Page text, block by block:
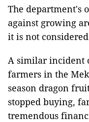
The department's
against growing
it is not
A similar incident
farmers in the
season dragon
stopped buying,
tremendous